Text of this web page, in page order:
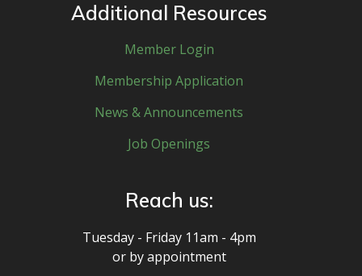
Additional Resources
Member Login
Membership Application
News & Announcements
Job Openings
Reach us:
Tuesday - Friday 11am - 4pm
or by appointment